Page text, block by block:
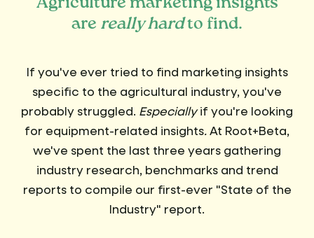
are really hardto find.
If you've ever tried to find marketing insights
specific to the agricultural industry, you've
probably struggled. Especiallyif you're looking
for equipment-related insights. At Root+Beta,
we've spent the last three years gathering
industry research, benchmarks and trend
reports to compile our first-ever "State of the
Industry" report.